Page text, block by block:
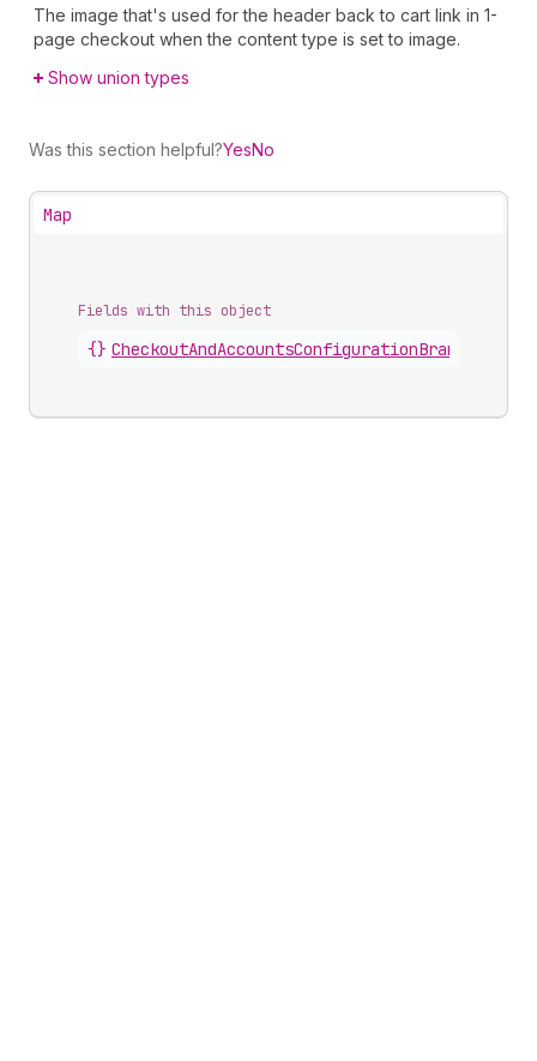
The image that's used for the header back to cart link in 1-
page checkout when the content type is set to image.
Show union types
Was this section helpful?YesNo
Map
Fields with this object
{}